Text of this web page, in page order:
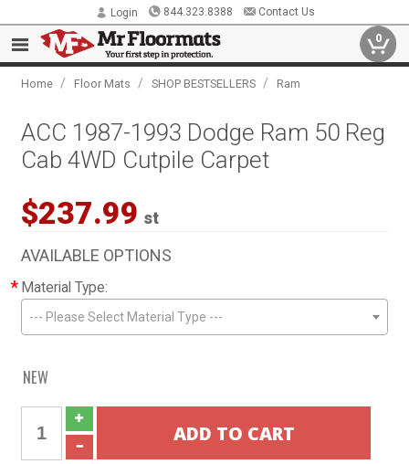
Login 844.323.8388 Contact Us
0
Home / Floor Mats / SHOP BESTSELLERS / Ram
ACC 1987-1993 Dodge Ram 50 Reg
Cab 4WD Cutpile Carpet
$237.99 st
AVAILABLE OPTIONS
* Material Type:
--- Please Select Material Type ---
NEW